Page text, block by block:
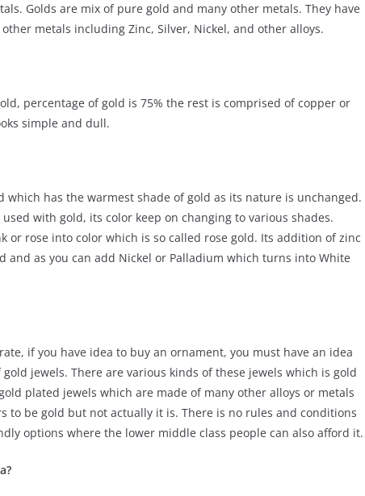
Golds are mix of pure gold and many other metals. They have
metals including Zinc, Silver, Nickel, and other alloys.
percentage of gold is 75% the rest is comprised of copper or
simple and dull.
which has the warmest shade of gold as its nature is unchanged.
with gold, its color keep on changing to various shades.
or rose into color which is so called rose gold. Its addition of zinc
as you can add Nickel or Palladium which turns into White
if you have idea to buy an ornament, you must have an idea
jewels. There are various kinds of these jewels which is gold
plated jewels which are made of many other alloys or metals
to be gold but not actually it is. There is no rules and conditions
options where the lower middle class people can also afford it.